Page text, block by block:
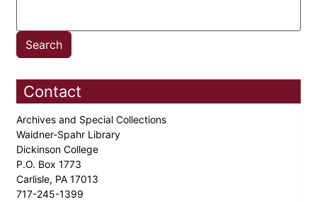
Contact
Archives and Special Collections
Waidner-Spahr Library
Dickinson College
P.O. Box 1773
Carlisle, PA 17013
717-245-1399